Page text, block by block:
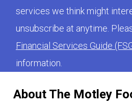
About The Motley
services we think might
unsubscribe at anytime.
Financial Services Guide
information.